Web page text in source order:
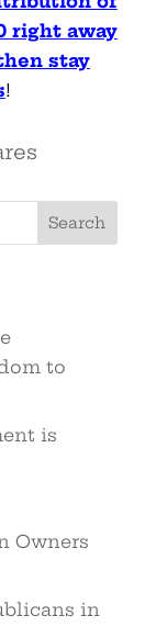
right away
stay
!
to
is
Owners
in